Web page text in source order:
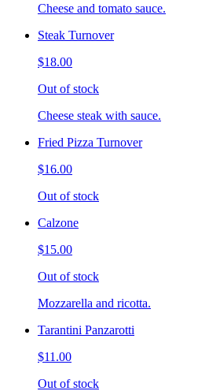
Cheese and tomato sauce.
Steak Turnover
$18.00
Out of stock
Cheese steak with sauce.
Fried Pizza Turnover
$16.00
Out of stock
Calzone
$15.00
Out of stock
Mozzarella and ricotta.
Tarantini Panzarotti
$11.00
Out of stock